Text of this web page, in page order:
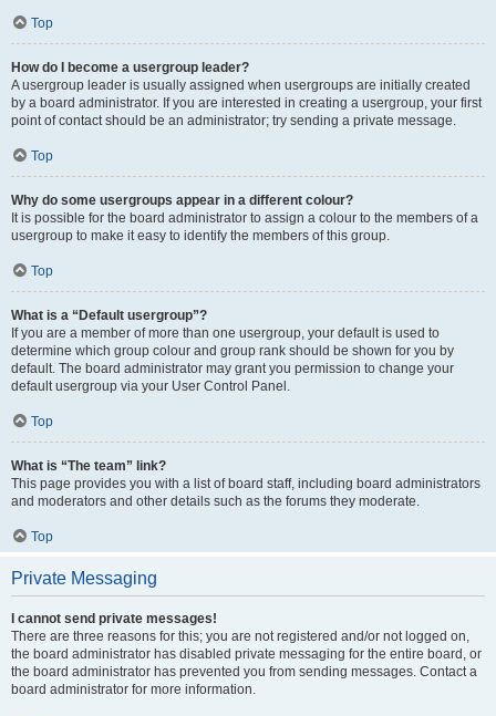
Top
How do I become a usergroup leader?
A usergroup leader is usually assigned when usergroups are initially created
by a board administrator. If you are interested in creating a usergroup, your first
point of contact should be an administrator; try sending a private message.
Top
Why do some usergroups appear in a different colour?
It is possible for the board administrator to assign a colour to the members of a
usergroup to make it easy to identify the members of this group.
Top
What is a “Default usergroup”?
If you are a member of more than one usergroup, your default is used to
determine which group colour and group rank should be shown for you by
default. The board administrator may grant you permission to change your
default usergroup via your User Control Panel.
Top
What is “The team” link?
This page provides you with a list of board staff, including board administrators
and moderators and other details such as the forums they moderate.
Top
Private Messaging
I cannot send private messages!
There are three reasons for this; you are not registered and/or not logged on,
the board administrator has disabled private messaging for the entire board, or
the board administrator has prevented you from sending messages. Contact a
board administrator for more information.